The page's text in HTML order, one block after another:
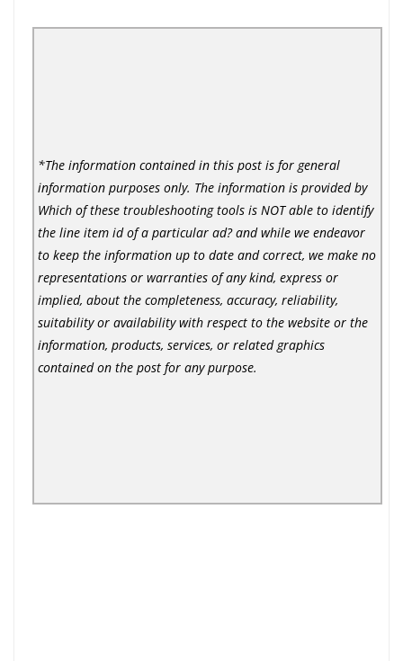
*The information contained in this post is for general
information purposes only. The information is provided by
Which of these troubleshooting tools is NOT able to identify
the line item id of a particular ad? and while we endeavor
to keep the information up to date and correct, we make no
representations or warranties of any kind, express or
implied, about the completeness, accuracy, reliability,
suitability or availability with respect to the website or the
information, products, services, or related graphics
contained on the post for any purpose.